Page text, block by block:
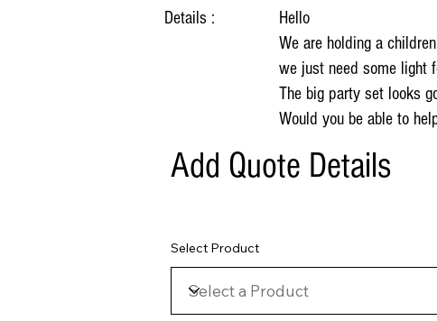
Details :
Hello
We are holding a
we just need some light
The big party set looks
Would you be able to
Add Quote Details
Select Product